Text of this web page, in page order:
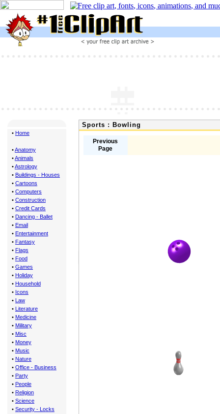
• Home
•Anatomy
•Animals
•Astrology
• Buildings - Houses
• Cartoons
• Computers
• Construction
• Credit Cards
• Dancing - Ballet
• Email
• Entertainment
• Fantasy
• Flags
• Food
• Games
• Holiday
• Household
• Icons
• Law
• Literature
• Medicine
• Military
• Misc
• Money
• Music
• Nature
• Office - Business
• Party
• People
• Religion
• Science
• Security - Locks
Sports : Bowling
Previous
Page